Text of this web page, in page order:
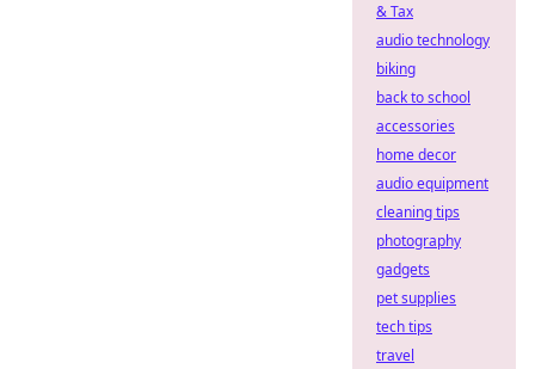
& Tax
audio technology
biking
back to school
accessories
home decor
audio equipment
cleaning tips
photography
gadgets
pet supplies
tech tips
travel